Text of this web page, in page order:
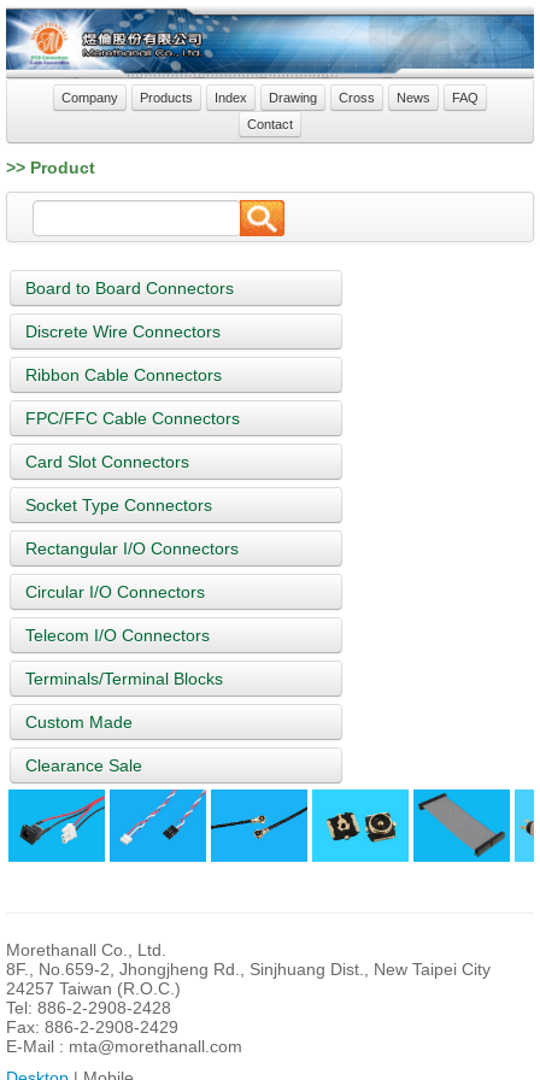
Company Products Index Drawing Cross News
FAQ
Contact
>> Product
Board to Board Connectors
Discrete Wire Connectors
Ribbon Cable Connectors
FPC/FFC Cable Connectors
Card Slot Connectors
Socket Type Connectors
Rectangular I/O Connectors
Circular I/O Connectors
Telecom I/O Connectors
Terminals/Terminal Blocks
Custom Made
Clearance Sale
Morethanall Co., Ltd.
8F., No.659-2, Jhongjheng Rd., Sinjhuang Dist., New Taipei City
24257 Taiwan (R.O.C.)
Tel: 886-2-2908-2428
Fax: 886-2-2908-2429
E-Mail : mta@morethanall.com